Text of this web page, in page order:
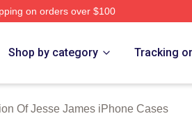
on orders over $100
Jesse James Merch Store
Shop by category Tracking
Of Jesse James iPhone Cases